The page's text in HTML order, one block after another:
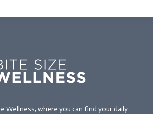
Wellness, where you can find your daily